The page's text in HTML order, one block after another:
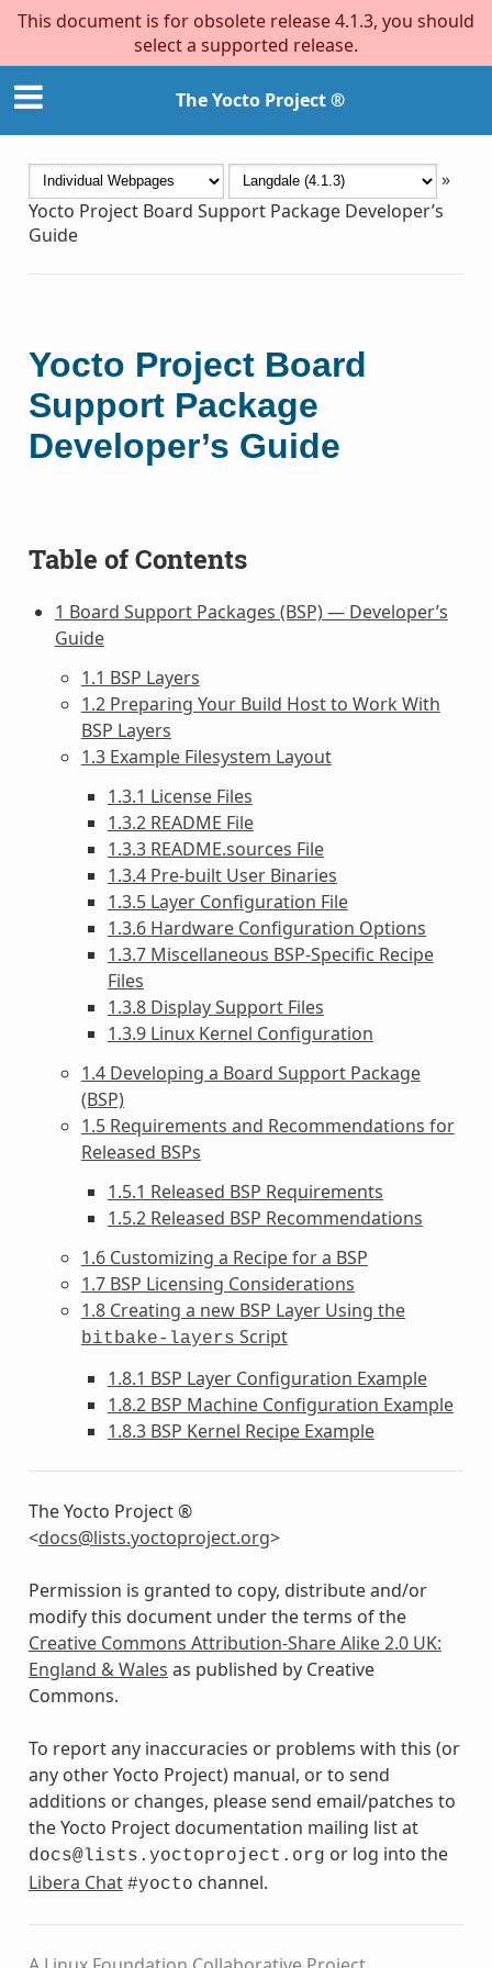
This document is for obsolete release 4.1.3, you should
select a supported release.
The Yocto Project ®
»
Yocto Project Board Support Package Developer’s
Guide
Yocto Project Board
Support Package
Developer’s Guide
Table of Contents
1 Board Support Packages (BSP) — Developer’s
Guide
1.1 BSP Layers
1.2 Preparing Your Build Host to Work With
BSP Layers
1.3 Example Filesystem Layout
1.3.1 License Files
1.3.2 README File
1.3.3 README.sources File
1.3.4 Pre-built User Binaries
1.3.5 Layer Configuration File
1.3.6 Hardware Configuration Options
1.3.7 Miscellaneous BSP-Specific Recipe
Files
1.3.8 Display Support Files
1.3.9 Linux Kernel Configuration
1.4 Developing a Board Support Package
(BSP)
1.5 Requirements and Recommendations for
Released BSPs
1.5.1 Released BSP Requirements
1.5.2 Released BSP Recommendations
1.6 Customizing a Recipe for a BSP
1.7 BSP Licensing Considerations
1.8 Creating a new BSP Layer Using the
bitbake-layers Script
1.8.1 BSP Layer Configuration Example
1.8.2 BSP Machine Configuration Example
1.8.3 BSP Kernel Recipe Example
The Yocto Project ®
<docs@lists.yoctoproject.org>
Permission is granted to copy, distribute and/or
modify this document under the terms of the
Creative Commons Attribution-Share Alike 2.0 UK:
England & Wales as published by Creative
Commons.
To report any inaccuracies or problems with this (or
any other Yocto Project) manual, or to send
additions or changes, please send email/patches to
the Yocto Project documentation mailing list at
docs@lists.yoctoproject.org or log into the
Libera Chat #yocto channel.